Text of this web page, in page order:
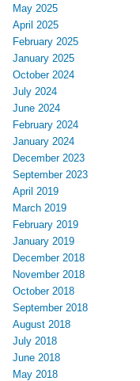
May 2025
April 2025
February 2025
January 2025
October 2024
July 2024
June 2024
February 2024
January 2024
December 2023
September 2023
April 2019
March 2019
February 2019
January 2019
December 2018
November 2018
October 2018
September 2018
August 2018
July 2018
June 2018
May 2018